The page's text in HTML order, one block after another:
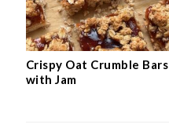
Crispy Oat Crumble Bars
with Jam